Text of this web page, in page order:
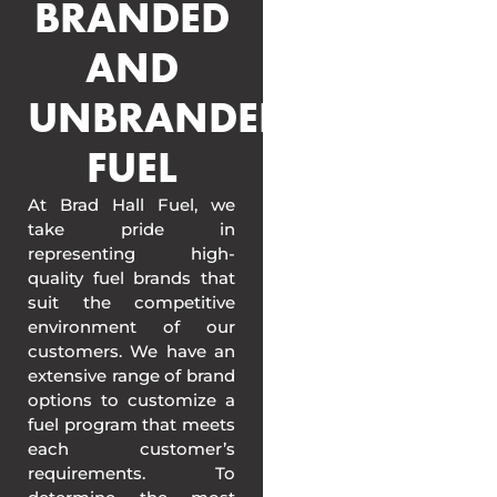
BRANDED
AND
UNBRANDED
FUEL
At Brad Hall Fuel, we
take pride in
representing high-
quality fuel brands that
suit the competitive
environment of our
customers. We have an
extensive range of brand
options to customize a
fuel program that meets
each customer’s
requirements. To